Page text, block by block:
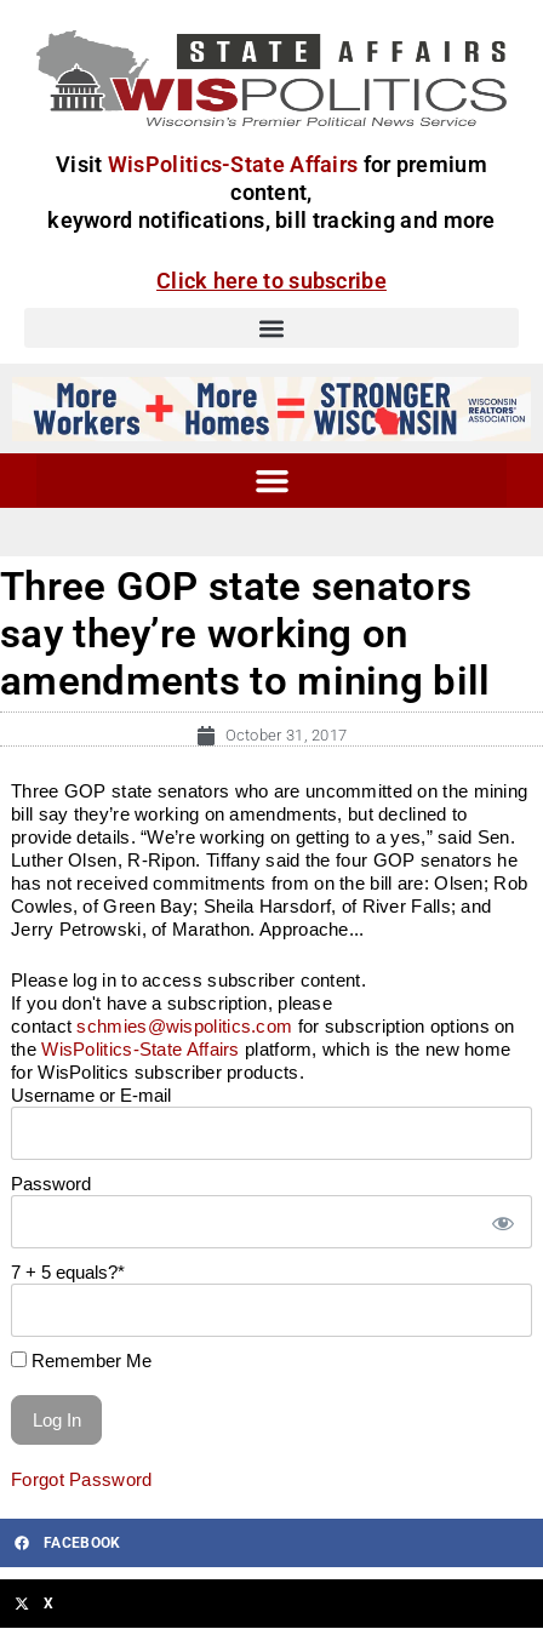
Visit WisPolitics-State Affairs for premium
content,
keyword notifications, bill tracking and more
Click here to subscribe
Three GOP state senators
say they’re working on
amendments to mining bill
October 31, 2017
Three GOP state senators who are uncommitted on the mining
bill say they’re working on amendments, but declined to
provide details. “We’re working on getting to a yes,” said Sen.
Luther Olsen, R-Ripon. Tiffany said the four GOP senators he
has not received commitments from on the bill are: Olsen; Rob
Cowles, of Green Bay; Sheila Harsdorf, of River Falls; and
Jerry Petrowski, of Marathon. Approache...
Please log in to access subscriber content.
If you don't have a subscription, please
contactschmies@wispolitics.com for subscription options on
theWisPolitics-State Affairs platform, which is the new home
for WisPolitics subscriber products.
Username or E-mail
Password
7 + 5 equals?*
Remember Me
Forgot Password
FACEBOOK
X